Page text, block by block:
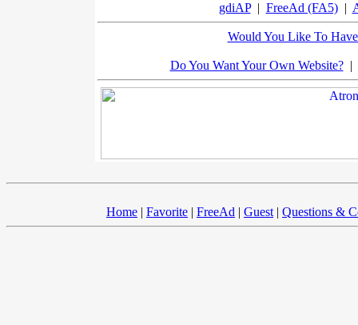
gdiAP| FreeAd (FA5)|
Would You Like To
Do You Want Your Own Website?|
Home | Favorite | FreeAd | Guest | Questions &